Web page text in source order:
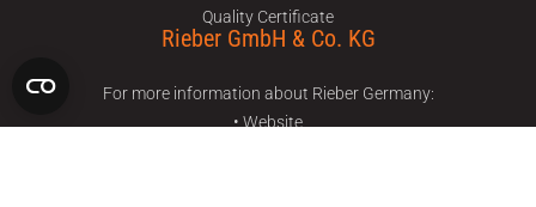
Quality Certificate
Rieber GmbH & Co. KG
For more information about Rieber Germany:
• Website